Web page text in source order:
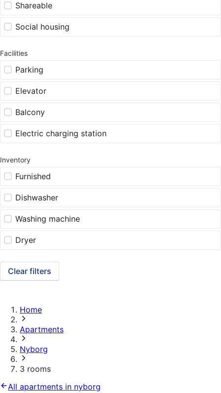
Shareable
Social housing
Facilities
Parking
Elevator
Balcony
Electric charging station
Inventory
Furnished
Dishwasher
Washing machine
Dryer
Clear filters
Home
Apartments
Nyborg
3 rooms
All apartments in nyborg